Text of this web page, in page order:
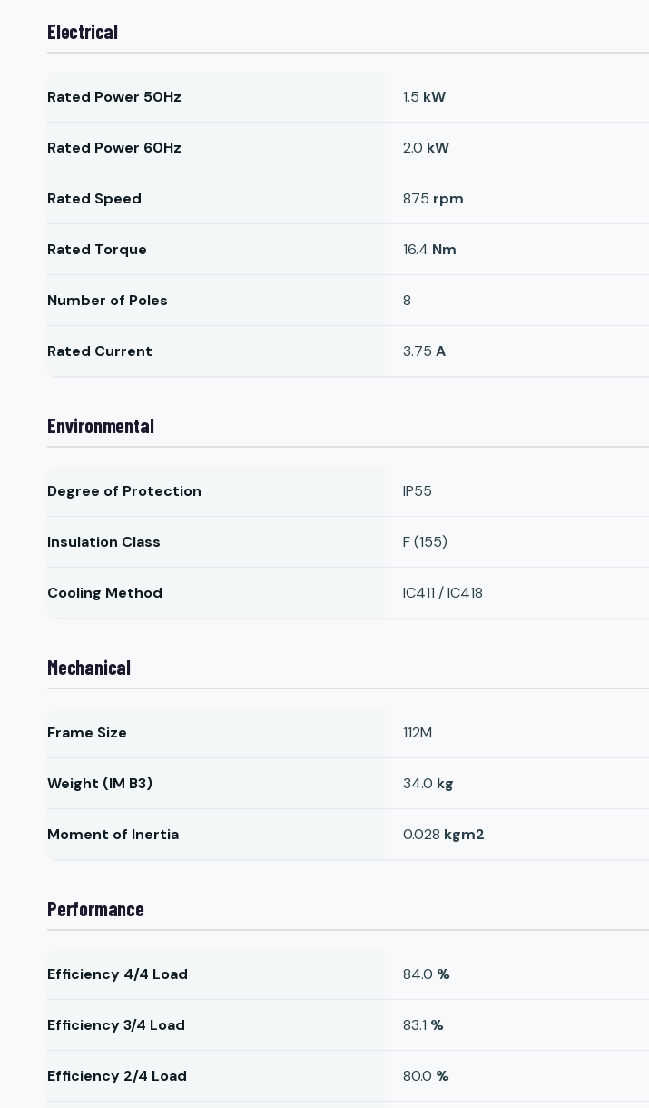
Electrical
Rated Power 50Hz 1.5 kW
Rated Power 60Hz 2.0 kW
Rated Speed 875 rpm
Rated Torque 16.4 Nm
Number of Poles 8
Rated Current 3.75 A
Environmental
Degree of Protection IP55
Insulation Class F (155)
Cooling Method IC411 / IC418
Mechanical
Frame Size 112M
Weight (IM B3) 34.0 kg
Moment of Inertia 0.028 kgm2
Performance
Efficiency 4/4 Load 84.0 %
Efficiency 3/4 Load 83.1 %
Efficiency 2/4 Load 80.0 %